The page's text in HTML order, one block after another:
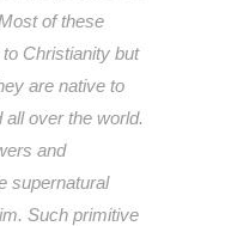
of these
Christianity but
are native to
over the world.
and
supernatural
Such primitive